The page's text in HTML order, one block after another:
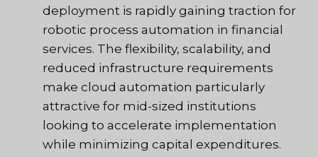
deployment is rapidly gaining traction for
robotic process automation in financial
services. The flexibility, scalability, and
reduced infrastructure requirements
make cloud automation particularly
attractive for mid-sized institutions
looking to accelerate implementation
while minimizing capital expenditures.